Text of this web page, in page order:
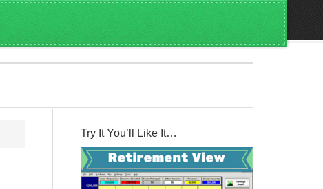
Try It You’ll Like It…